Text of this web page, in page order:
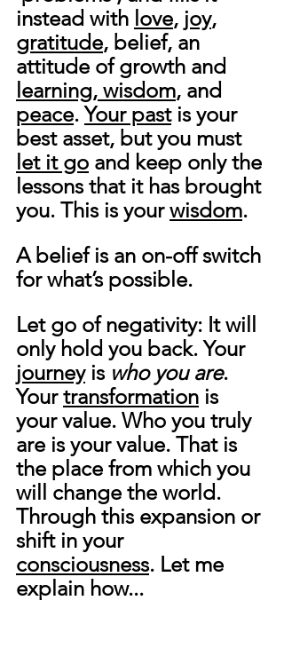
instead with love, joy,
gratitude, belief, an
attitude of growth and
learning, wisdom, and
peace. Your past is your
best asset, but you must
let it go and keep only the
lessons that it has brought
you. This is your wisdom.
A belief is an on-off switch
for what’s possible.
Let go of negativity: It will
only hold you back. Your
journey is who you are.
Your transformation is
your value. Who you truly
are is your value. That is
the place from which you
will change the world.
Through this expansion or
shift in your
consciousness. Let me
explain how...